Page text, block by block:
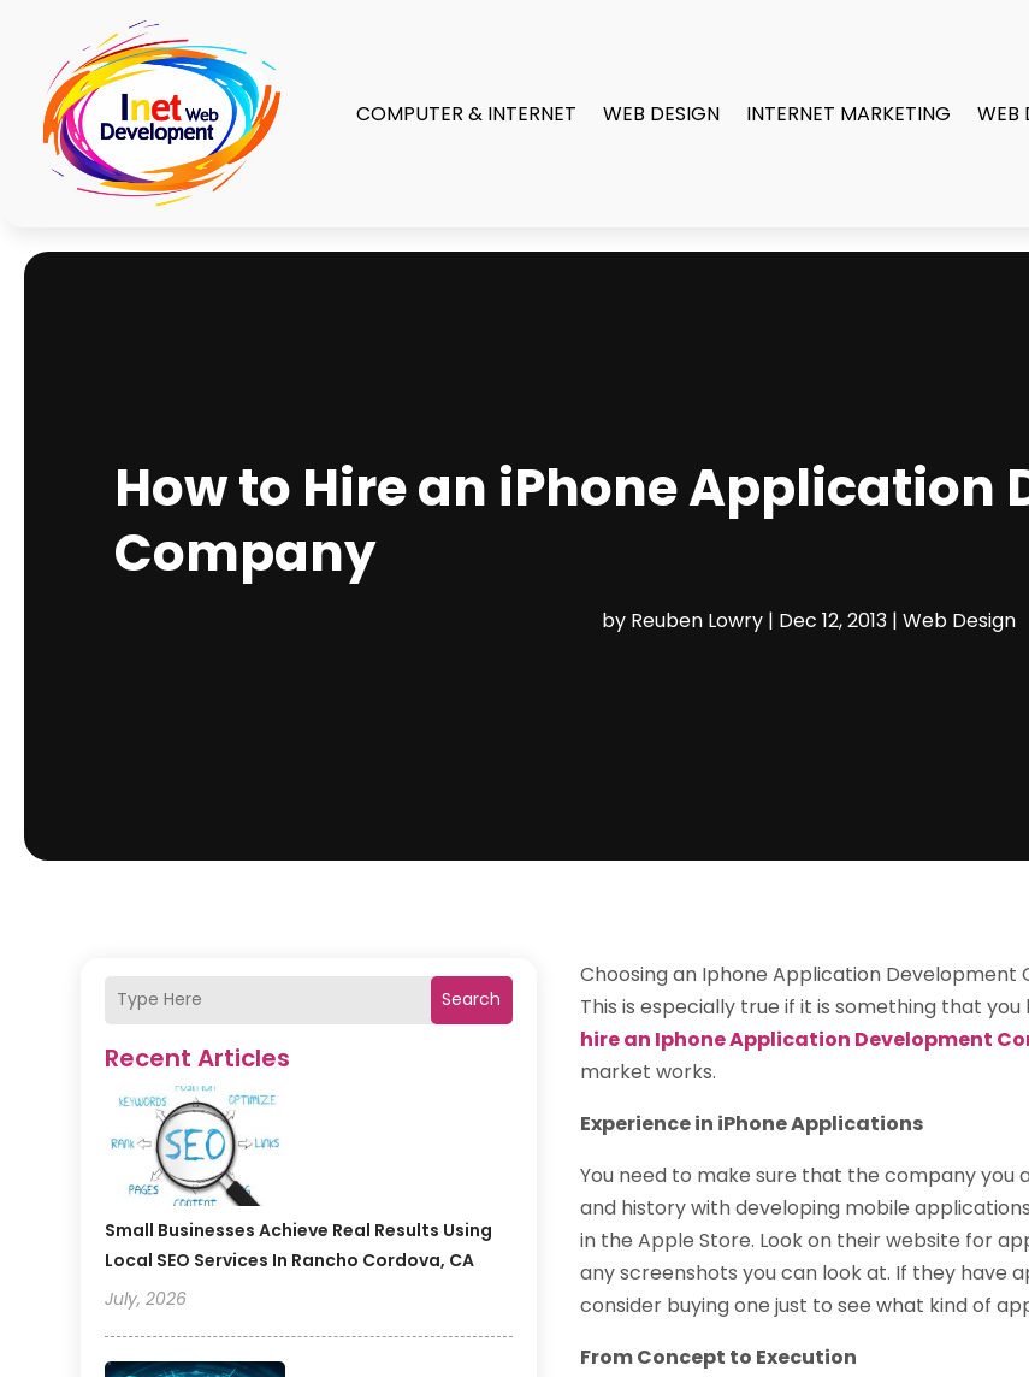
COMPUTER & INTERNET WEB DESIGN INTERNET MARKETING WEB
How to Hire an iPhone Application
Company
by Reuben Lowry| Dec 12, 2013| Web Design
Search
Recent Articles
Small Businesses Achieve Real Results Using
Local SEO Services In Rancho Cordova, CA
July, 2026
Choosing an Iphone Application Development
This is especially true if it is something that
hire an Iphone Application Development
market works.
Experience in iPhone Applications
You need to make sure that the company you
and history with developing mobile
in the Apple Store. Look on their website for
any screenshots you can look at. If they have
consider buying one just to see what kind of
From Concept to Execution